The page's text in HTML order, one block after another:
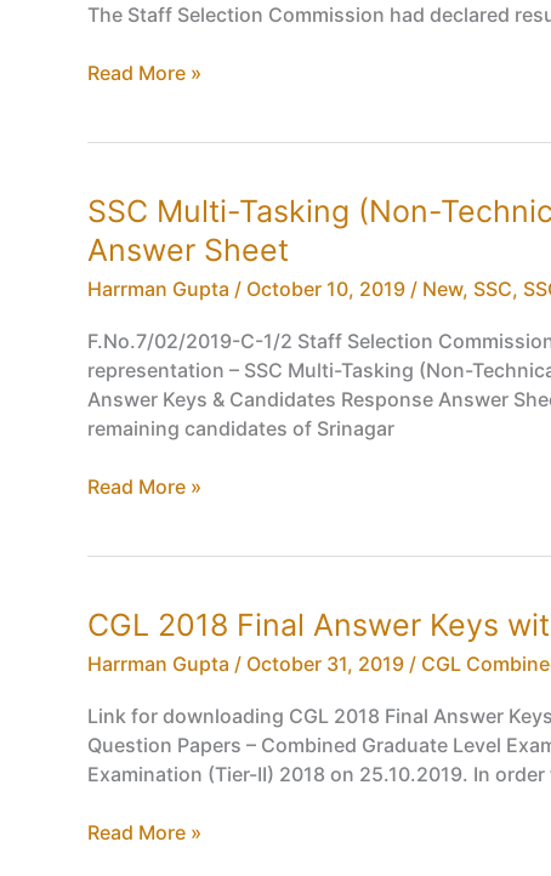
The Staff Selection Commission had declared
Stenographer
SSC
Steno
Qualified
Candidate
List
Read More »
SSC Multi-Tasking (Non-
Answer Sheet
Harrman Gupta / October 10, 2019 / New, SSC,
F.No.7/02/2019-C-1/2 Staff Selection
representation – SSC Multi-Tasking (Non-
Answer Keys & Candidates Response Answer
remaining candidates of Srinagar
SSC
Staff
MTS
Tentative
Answer
Keys
Candidates
Read More »
CGL 2018 Final Answer Keys
Harrman Gupta / October 31, 2019 / CGL
Link for downloading CGL 2018 Final Answer
Question Papers – Combined Graduate Level
Examination (Tier-II) 2018 on 25.10.2019. In
CGL
Read More »